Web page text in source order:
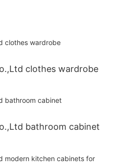
clothes wardrobe
bathroom cabinet